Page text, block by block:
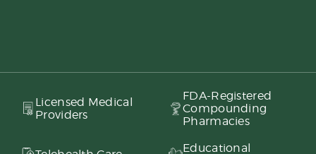
Licensed Medical
Providers
FDA-Registered
Compounding
Pharmacies
Educational